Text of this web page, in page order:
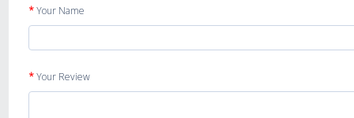
Your Name
Your Review